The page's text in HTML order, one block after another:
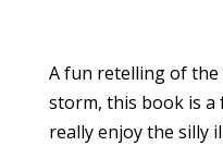
A fun retelling of the
storm, this book is a
really enjoy the silly